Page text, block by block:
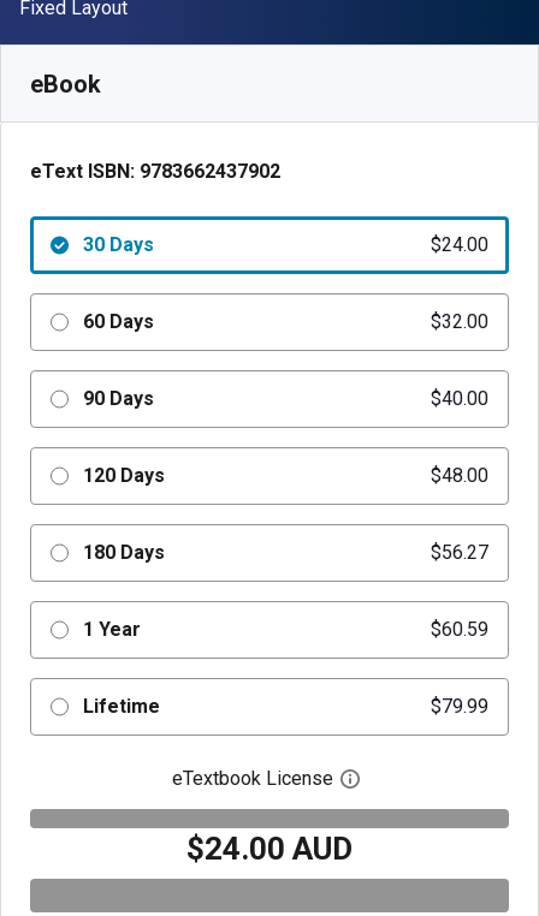
Format
Fixed Layout
eBook
eText ISBN: 9783662437902
30 Days $24.00
60 Days $32.00
90 Days $40.00
120 Days $48.00
180 Days $56.27
1 Year $60.59
Lifetime $79.99
eTextbook License Open digital license
$24.00 AUD